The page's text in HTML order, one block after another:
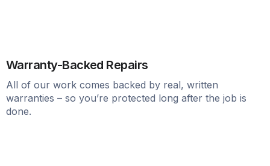
Warranty-Backed Repairs
All of our work comes backed by real, written
warranties – so you’re protected long after the job is
done.